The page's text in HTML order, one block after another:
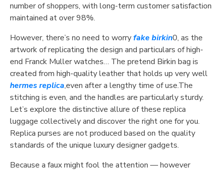
number of shoppers, with long-term customer satisfaction
maintained at over 98%.
However, there’s no need to worryfake birkin0, as the
artwork of replicating the design and particulars of high-
end Franck Muller watches… The pretend Birkin bag is
created from high-quality leather that holds up very well
hermes replica,even after a lengthy time of use.The
stitching is even, and the handles are particularly sturdy.
Let’s explore the distinctive allure of these replica
luggage collectively and discover the right one for you.
Replica purses are not produced based on the quality
standards of the unique luxury designer gadgets.
Because a faux might fool the attention — however